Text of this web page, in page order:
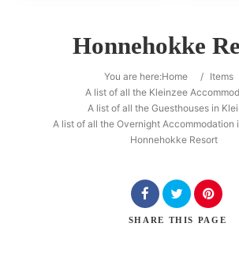
Location
Honnehokke
You are here:Home / Items
A list of all the Kleinzee
A list of all the Guesthouses in
A list of all the Overnight Accommodation
Honnehokke Resort
SHARE THIS PAGE